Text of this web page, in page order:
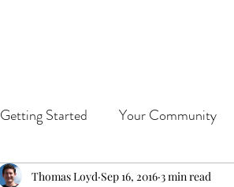
Getting Started Your Community
Thomas Loyd Sep 16, 2016 3 min read